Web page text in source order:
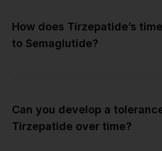
How does Tirzepatide’s
to Semaglutide?
Can you develop a
Tirzepatide over time?